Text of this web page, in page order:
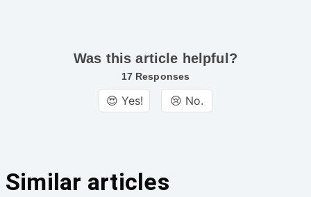
Was this article helpful?
17 Responses
😍 Yes! 😢 No.
Similar articles